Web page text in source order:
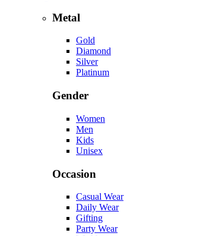
Metal
Gold
Diamond
Silver
Platinum
Gender
Women
Men
Kids
Unisex
Occasion
Casual Wear
Daily Wear
Gifting
Party Wear